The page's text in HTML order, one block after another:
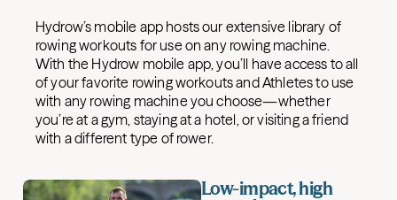
Hydrow’s mobile app hosts our extensive library of
rowing workouts for use on any rowing machine.
With the Hydrow mobile app, you’ll have access to all
of your favorite rowing workouts and Athletes to use
with any rowing machine you choose—whether
you’re at a gym, staying at a hotel, or visiting a friend
with a different type of rower.
Low-impact, high